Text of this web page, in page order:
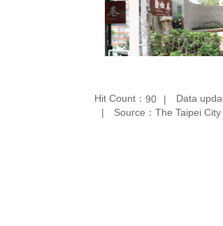
Hit Count： 90 Data
Source：The Taipei